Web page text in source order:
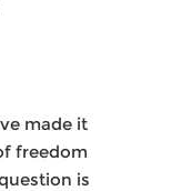
made it
freedom
is